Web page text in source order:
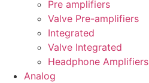
Pre amplifiers
Valve Pre-amplifiers
Integrated
Valve Integrated
Headphone Amplifiers
Analog